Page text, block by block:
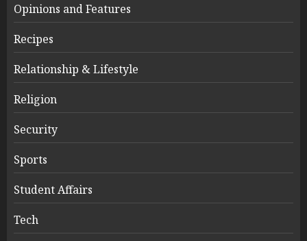
Opinions and Features
Recipes
Relationship & Lifestyle
Religion
Security
Sports
Student Affairs
Tech